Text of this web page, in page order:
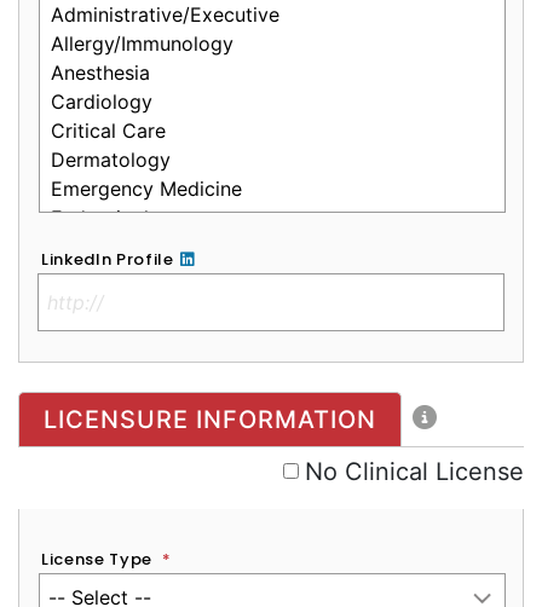
LinkedIn Profile
No Clinical License
LICENSURE INFORMATION
No Clinical License
License Type *